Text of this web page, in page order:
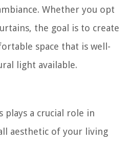
Whether you opt
the goal is to create
space that is well-
light available.
plays a crucial role in
aesthetic of your living